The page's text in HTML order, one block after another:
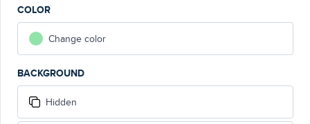
COLOR
Change color
BACKGROUND
Hidden